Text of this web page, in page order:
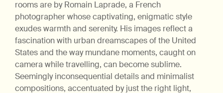
rooms are by Romain Laprade, a French
photographer whose captivating, enigmatic style
exudes warmth and serenity. His images reflect a
fascination with urban dreamscapes of the United
States and the way mundane moments, caught on
camera while travelling, can become sublime.
Seemingly inconsequential details and minimalist
compositions, accentuated by just the right light,